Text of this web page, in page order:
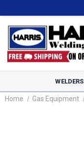
WELDERS
Home Gas Equipment